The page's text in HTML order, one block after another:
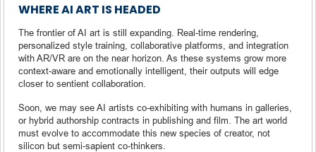
WHERE AI ART IS HEADED
The frontier of AI art is still expanding. Real-time rendering,
personalized style training, collaborative platforms, and integration
with AR/VR are on the near horizon. As these systems grow more
context-aware and emotionally intelligent, their outputs will edge
closer to sentient collaboration.
Soon, we may see AI artists co-exhibiting with humans in galleries,
or hybrid authorship contracts in publishing and film. The art world
must evolve to accommodate this new species of creator, not
silicon but semi-sapient co-thinkers.